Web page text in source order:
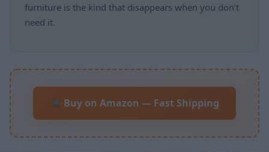
furniture is the kind that disappears when you don’t
need it.
Buy on Amazon — Fast Shipping